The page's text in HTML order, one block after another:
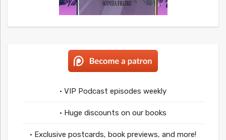
• VIP Podcast episodes weekly
• Huge discounts on our books
• Exclusive postcards, book previews, and more!